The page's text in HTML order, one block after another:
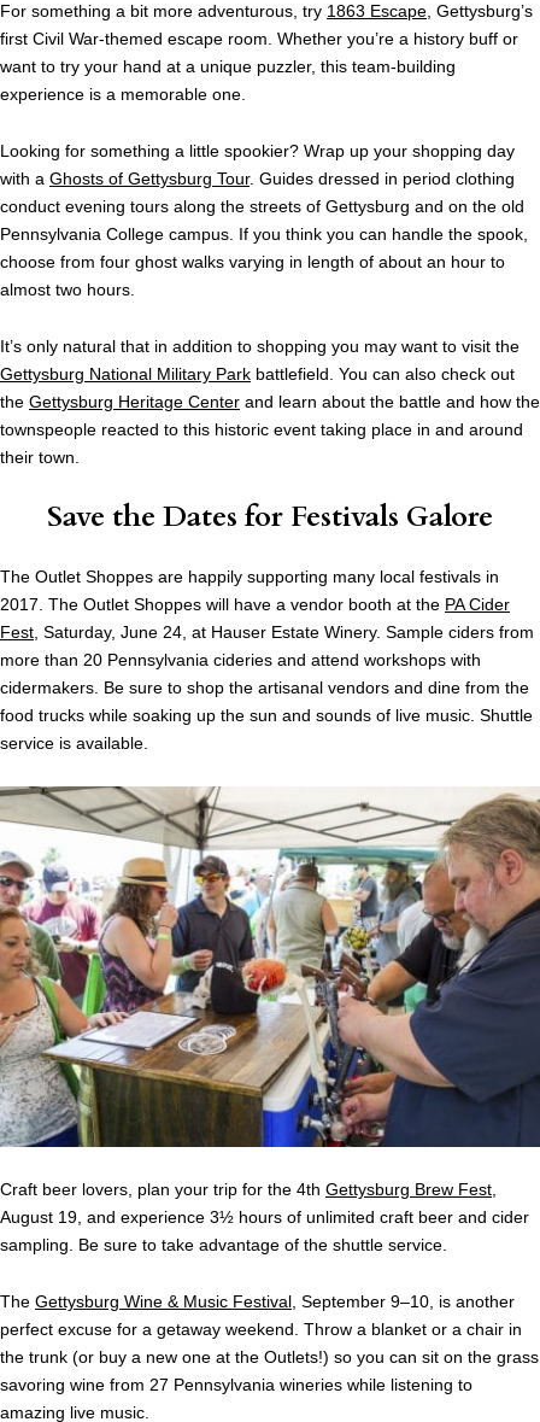
For something a bit more adventurous, try 1863 Escape , Gettysburg’s
first Civil War-themed escape room. Whether you’re a history buff or
want to try your hand at a unique puzzler, this team-building
experience is a memorable one.
Looking for something a little spookier? Wrap up your shopping day
with a Ghosts of Gettysburg Tour. Guides dressed in period clothing
conduct evening tours along the streets of Gettysburg and on the old
Pennsylvania College campus. If you think you can handle the spook,
choose from four ghost walks varying in length of about an hour to
almost two hours.
It’s only natural that in addition to shopping you may want to visit the
Gettysburg National Military Park battlefield. You can also check out
the Gettysburg Heritage Center and learn about the battle and how the
townspeople reacted to this historic event taking place in and around
their town.
Save the Dates for Festivals Galore
The Outlet Shoppes are happily supporting many local festivals in
2017. The Outlet Shoppes will have a vendor booth at the PA Cider
Fest , Saturday, June 24, at Hauser Estate Winery. Sample ciders from
more than 20 Pennsylvania cideries and attend workshops with
cidermakers. Be sure to shop the artisanal vendors and dine from the
food trucks while soaking up the sun and sounds of live music. Shuttle
service is available.
Craft beer lovers, plan your trip for the 4th Gettysburg Brew Fest
August 19, and experience 3½ hours of unlimited craft beer and cider
sampling. Be sure to take advantage of the shuttle service.
The Gettysburg Wine & Music Festival , September 9–10, is another
perfect excuse for a getaway weekend. Throw a blanket or a chair in
the trunk (or buy a new one at the Outlets!) so you can sit on the grass
savoring wine from 27 Pennsylvania wineries while listening to
amazing live music.